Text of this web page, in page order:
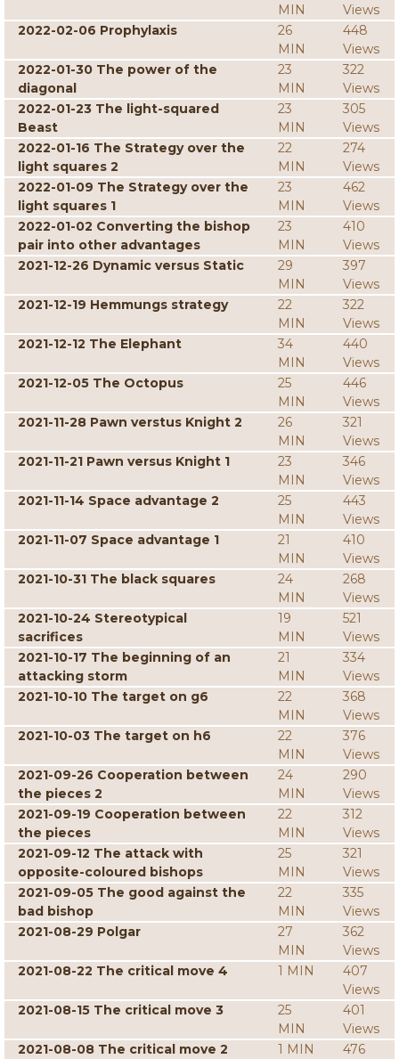
MIN
Views
2022-02-06 Prophylaxis
26
MIN
448
Views
2022-01-30 The power of the
diagonal
23
MIN
322
Views
2022-01-23 The light-squared
Beast
23
MIN
305
Views
2022-01-16 The Strategy over the
light squares 2
22
MIN
274
Views
2022-01-09 The Strategy over the
light squares 1
23
MIN
462
Views
2022-01-02 Converting the bishop
pair into other advantages
23
MIN
410
Views
2021-12-26 Dynamic versus Static
29
MIN
397
Views
2021-12-19 Hemmungs strategy
22
MIN
322
Views
2021-12-12 The Elephant
34
MIN
440
Views
2021-12-05 The Octopus
25
MIN
446
Views
2021-11-28 Pawn verstus Knight 2
26
MIN
321
Views
2021-11-21 Pawn versus Knight 1
23
MIN
346
Views
2021-11-14 Space advantage 2
25
MIN
443
Views
2021-11-07 Space advantage 1
21
MIN
410
Views
2021-10-31 The black squares
24
MIN
268
Views
2021-10-24 Stereotypical
sacrifices
19
MIN
521
Views
2021-10-17 The beginning of an
attacking storm
21
MIN
334
Views
2021-10-10 The target on g6
22
MIN
368
Views
2021-10-03 The target on h6
22
MIN
376
Views
2021-09-26 Cooperation between
the pieces 2
24
MIN
290
Views
2021-09-19 Cooperation between
the pieces
22
MIN
312
Views
2021-09-12 The attack with
opposite-coloured bishops
25
MIN
321
Views
2021-09-05 The good against the
bad bishop
22
MIN
335
Views
2021-08-29 Polgar
27
MIN
362
Views
2021-08-22 The critical move 4
1 MIN
407
Views
2021-08-15 The critical move 3
25
MIN
401
Views
2021-08-08 The critical move 2
1 MIN
476